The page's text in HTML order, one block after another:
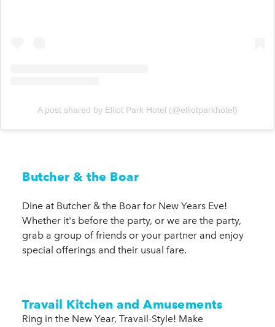
A post shared by Elliot Park Hotel (@elliotparkhotel)
Butcher & the Boar
Dine at Butcher & the Boar for New Years Eve!
Whether it's before the party, or we are the party,
grab a group of friends or your partner and enjoy
special offerings and their usual fare.
Travail Kitchen and Amusements
Ring in the New Year, Travail-Style! Make